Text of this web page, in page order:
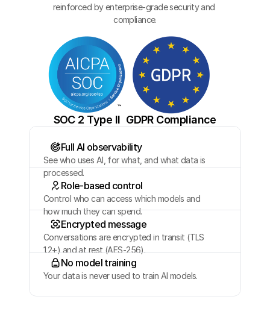
reinforced by enterprise-grade security and
compliance.
SOC 2 Type II GDPR Compliance
Full AI observability
See who uses AI, for what, and what data is
processed.
Role-based control
Control who can access which models and
how much they can spend.
Encrypted message
Conversations are encrypted in transit (TLS
1.2+) and at rest (AES-256).
No model training
Your data is never used to train AI models.